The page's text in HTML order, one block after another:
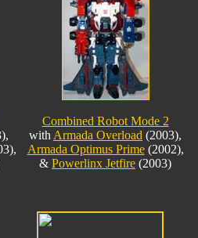
Combined Robot Mode 2
withArmada Overload (2003),
Armada Optimus Prime(2002),
& Powerlinx Jetfire (2003)